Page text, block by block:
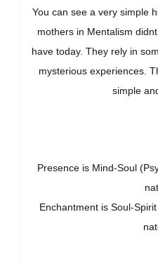
You can see a very simple
mothers in Mentalism
have today. They rely in
mysterious experiences.
simple
Presence is Mind-Soul
Enchantment is Soul-